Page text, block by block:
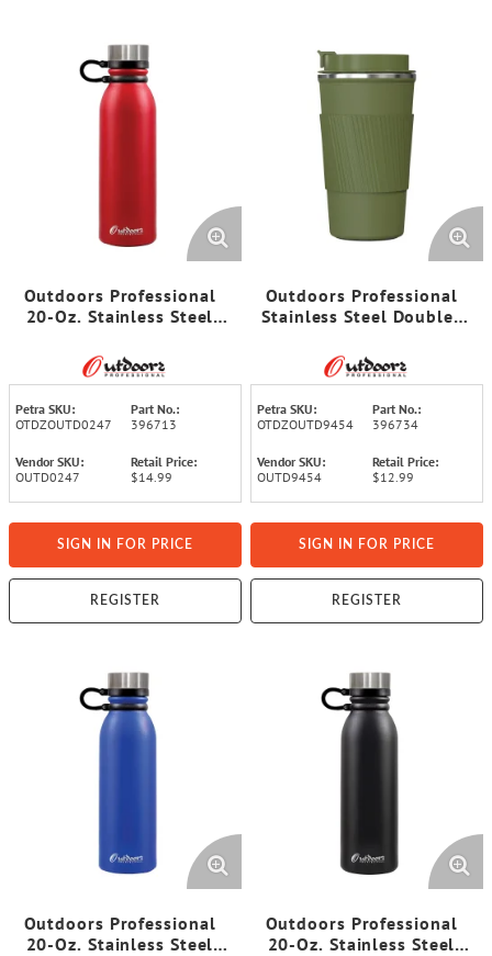
Outdoors Professional
20-Oz. Stainless Steel
Insulated Travel Bottle
with Leakproof Screw Cap
(Red)
Petra SKU:
OTDZOUTD0247
Part No.:
396713
Vendor SKU:
OUTD0247
Retail Price:
$14.99
SIGN IN FOR PRICE
REGISTER
Outdoors Professional
Stainless Steel Double-
Coffee Cup with
Spillproof Lid (17.2 Oz.;
Olive Green)
Petra SKU:
OTDZOUTD9454
Part No.:
396734
Vendor SKU:
OUTD9454
Retail Price:
$12.99
SIGN IN FOR PRICE
REGISTER
Outdoors Professional
20-Oz. Stainless Steel
Outdoors Professional
20-Oz. Stainless Steel